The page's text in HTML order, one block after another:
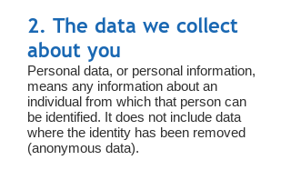
2. The data we collect
about you
Personal data, or personal information,
means any information about an
individual from which that person can
be identified. It does not include data
where the identity has been removed
(anonymous data).